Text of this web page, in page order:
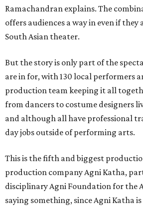
Ramachandran explains. The
offers audiences a way in even if
South Asian theater.
But the story is only part of the
are in for, with 130 local performers
production team keeping it all
from dancers to costume designers
and although all have professional
day jobs outside of performing arts.
This is the fifth and biggest
production company Agni Katha,
disciplinary Agni Foundation for the
saying something, since Agni Katha